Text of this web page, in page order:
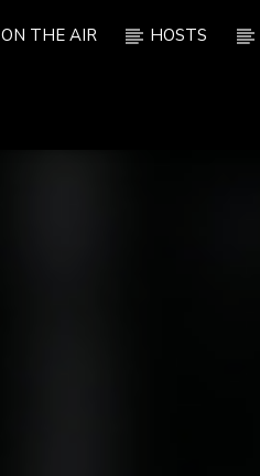
ON THE AIR HOSTS